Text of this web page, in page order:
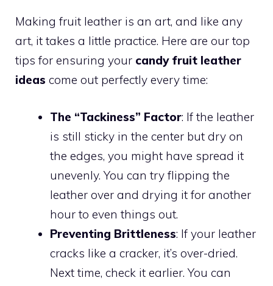
Making fruit leather is an art, and like any
art, it takes a little practice. Here are our top
tips for ensuring your candy fruit leather
ideas come out perfectly every time:
The “Tackiness” Factor: If the leather
is still sticky in the center but dry on
the edges, you might have spread it
unevenly. You can try flipping the
leather over and drying it for another
hour to even things out.
Preventing Brittleness: If your leather
cracks like a cracker, it’s over-dried.
Next time, check it earlier. You can